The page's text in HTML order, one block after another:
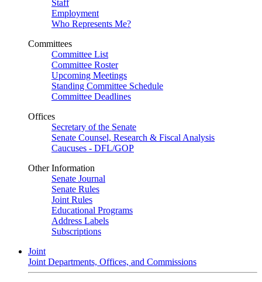
Staff
Employment
Who Represents Me?
Committees
Committee List
Committee Roster
Upcoming Meetings
Standing Committee Schedule
Committee Deadlines
Offices
Secretary of the Senate
Senate Counsel, Research & Fiscal Analysis
Caucuses - DFL/GOP
Other Information
Senate Journal
Senate Rules
Joint Rules
Educational Programs
Address Labels
Subscriptions
Joint
Joint Departments, Offices, and Commissions